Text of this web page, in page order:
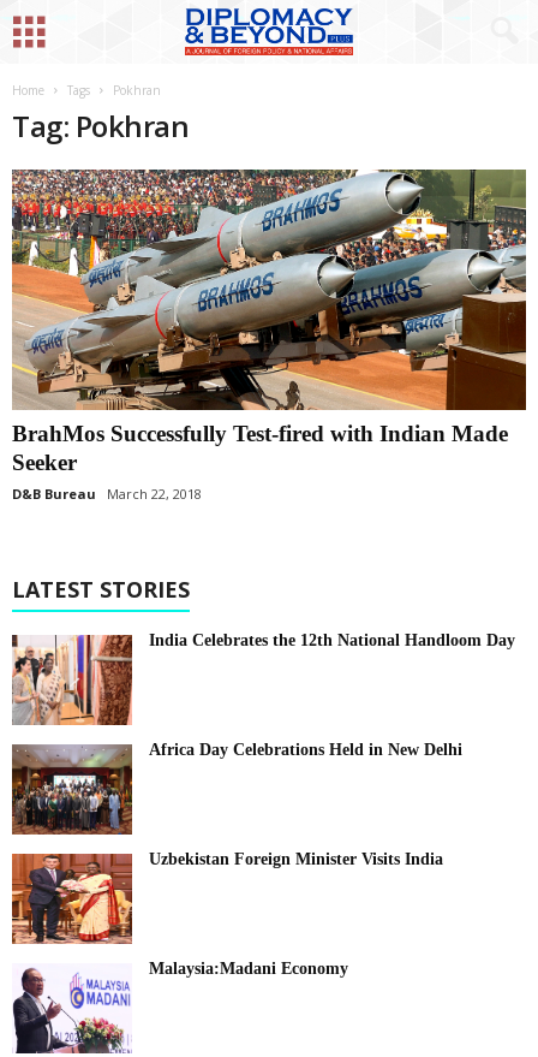
Home Tags Pokhran
Tag: Pokhran
BrahMos Successfully Test-fired with Indian Made
Seeker
D&B Bureau March 22, 2018
LATEST STORIES
India Celebrates the 12th National Handloom Day
Africa Day Celebrations Held in New Delhi
Uzbekistan Foreign Minister Visits India
Malaysia:Madani Economy